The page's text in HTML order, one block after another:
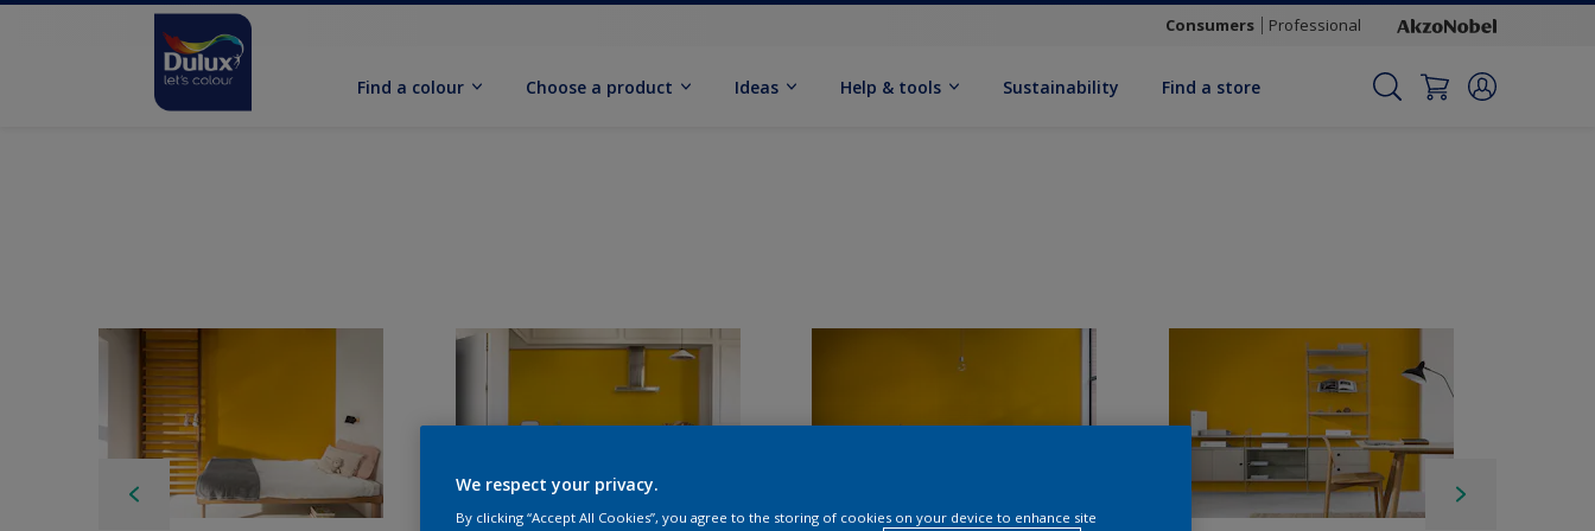
Consumers Professional
Find a colour Choose a product Ideas Help & tools Sustainability Find a store
We respect your privacy.
By clicking “Accept All Cookies”, you agree to the storing of cookies on your device to enhance site